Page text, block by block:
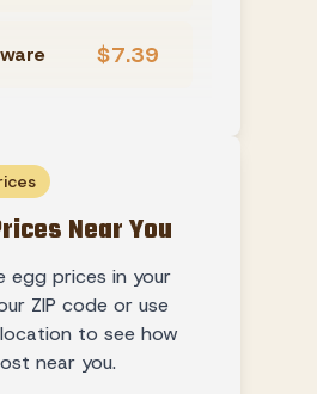
$7.39
Near You
egg prices in your
ZIP code or use
to see how
near you.